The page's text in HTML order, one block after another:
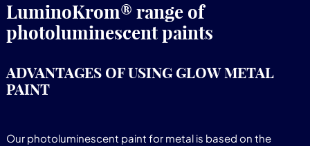
LuminoKrom® range of
photoluminescent paints
ADVANTAGES OF USING GLOW METAL
PAINT
Our photoluminescent paint for metal is based on the